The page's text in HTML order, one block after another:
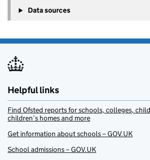
Data sources
Helpful links
Find Ofsted reports for schools, colleges,
children’s homes and more
Get information about schools – GOV.UK
School admissions – GOV.UK